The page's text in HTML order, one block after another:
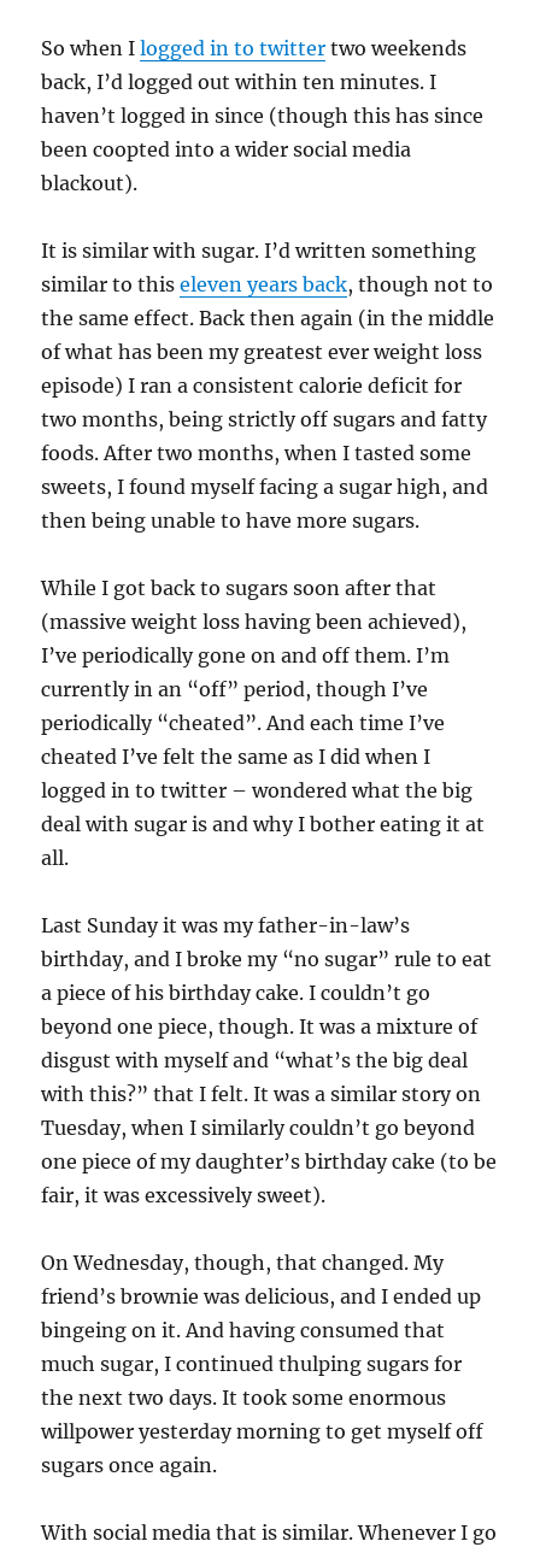
So when Ilogged in to twitter two weekends
back, I’d logged out within ten minutes. I
haven’t logged in since (though this has since
been coopted into a wider social media
blackout).
It is similar with sugar. I’d written something
similar to thiseleven years back, though not to
the same effect. Back then again (in the middle
of what has been my greatest ever weight loss
episode) I ran a consistent calorie deficit for
two months, being strictly off sugars and fatty
foods. After two months, when I tasted some
sweets, I found myself facing a sugar high, and
then being unable to have more sugars.
While I got back to sugars soon after that
(massive weight loss having been achieved),
I’ve periodically gone on and off them. I’m
currently in an “off” period, though I’ve
periodically “cheated”. And each time I’ve
cheated I’ve felt the same as I did when I
logged in to twitter – wondered what the big
deal with sugar is and why I bother eating it at
all.
Last Sunday it was my father-in-law’s
birthday, and I broke my “no sugar” rule to eat
a piece of his birthday cake. I couldn’t go
beyond one piece, though. It was a mixture of
disgust with myself and “what’s the big deal
with this?” that I felt. It was a similar story on
Tuesday, when I similarly couldn’t go beyond
one piece of my daughter’s birthday cake (to be
fair, it was excessively sweet).
On Wednesday, though, that changed. My
friend’s brownie was delicious, and I ended up
bingeing on it. And having consumed that
much sugar, I continued thulping sugars for
the next two days. It took some enormous
willpower yesterday morning to get myself off
sugars once again.
With social media that is similar. Whenever I go